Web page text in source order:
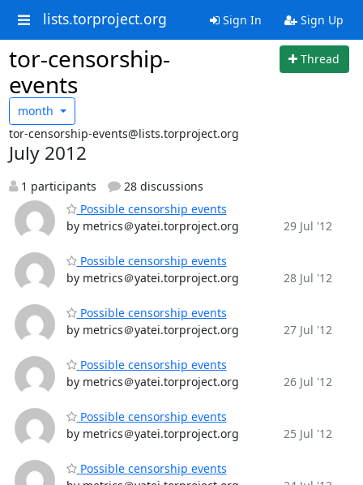
lists.torproject.org Sign In Sign Up
tor-censorship-
events
Thread
month
tor-censorship-events@lists.torproject.org
July 2012
1 participants
28 discussions
Possible censorship events
by metrics＠yatei.torproject.org
29 Jul '12
Possible censorship events
by metrics＠yatei.torproject.org
28 Jul '12
Possible censorship events
by metrics＠yatei.torproject.org
27 Jul '12
Possible censorship events
by metrics＠yatei.torproject.org
26 Jul '12
Possible censorship events
by metrics＠yatei.torproject.org
25 Jul '12
Possible censorship events